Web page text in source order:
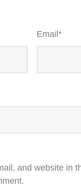
Email *
and website in